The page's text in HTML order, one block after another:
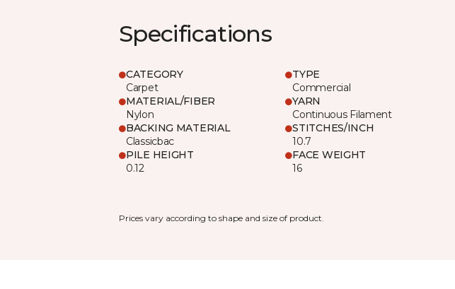
Specifications
CATEGORY
Carpet
TYPE
Commercial
MATERIAL/FIBER
Nylon
YARN
Continuous Filament
BACKING MATERIAL
Classicbac
STITCHES/INCH
10.7
PILE HEIGHT
0.12
FACE WEIGHT
16
Prices vary according to shape and size of product.